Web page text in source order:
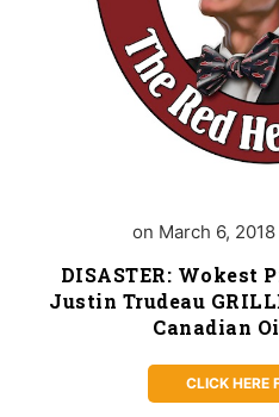
on March 6,
DISASTER: Wokest
Justin Trudeau
Canadian
CLICK HERE